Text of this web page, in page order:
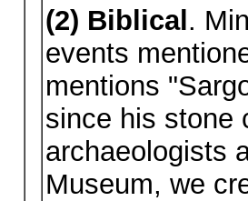
(2) Biblical .
events
mentions
since his stone
archaeologists
Museum, we